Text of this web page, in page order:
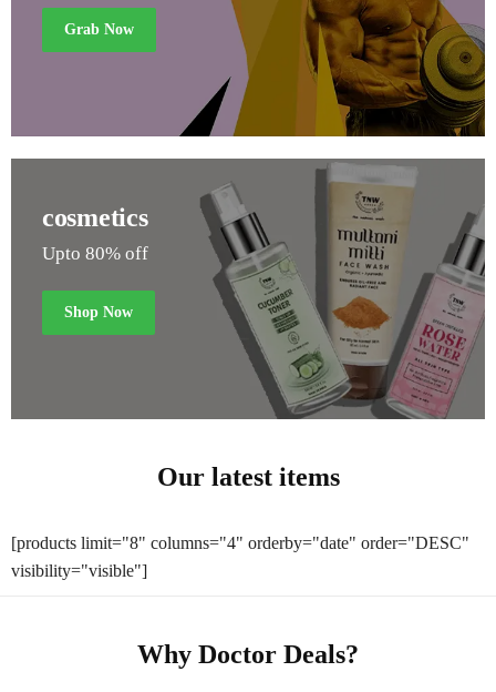
Grab Now
cosmetics
Upto 80% off
Shop Now
Our latest items
[products limit="8" columns="4" orderby="date" order="DESC"
visibility="visible"]
Why Doctor Deals?